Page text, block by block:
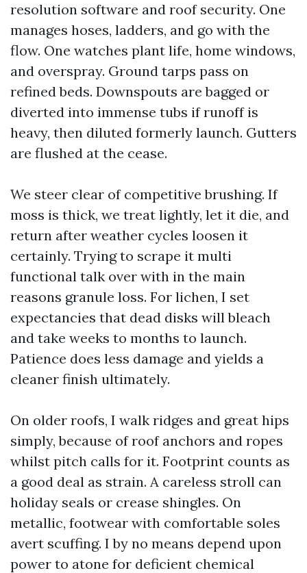
resolution software and roof security. One
manages hoses, ladders, and go with the
flow. One watches plant life, home windows,
and overspray. Ground tarps pass on
refined beds. Downspouts are bagged or
diverted into immense tubs if runoff is
heavy, then diluted formerly launch. Gutters
are flushed at the cease.
We steer clear of competitive brushing. If
moss is thick, we treat lightly, let it die, and
return after weather cycles loosen it
certainly. Trying to scrape it multi
functional talk over with in the main
reasons granule loss. For lichen, I set
expectancies that dead disks will bleach
and take weeks to months to launch.
Patience does less damage and yields a
cleaner finish ultimately.
On older roofs, I walk ridges and great hips
simply, because of roof anchors and ropes
whilst pitch calls for it. Footprint counts as
a good deal as strain. A careless stroll can
holiday seals or crease shingles. On
metallic, footwear with comfortable soles
avert scuffing. I by no means depend upon
power to atone for deficient chemical